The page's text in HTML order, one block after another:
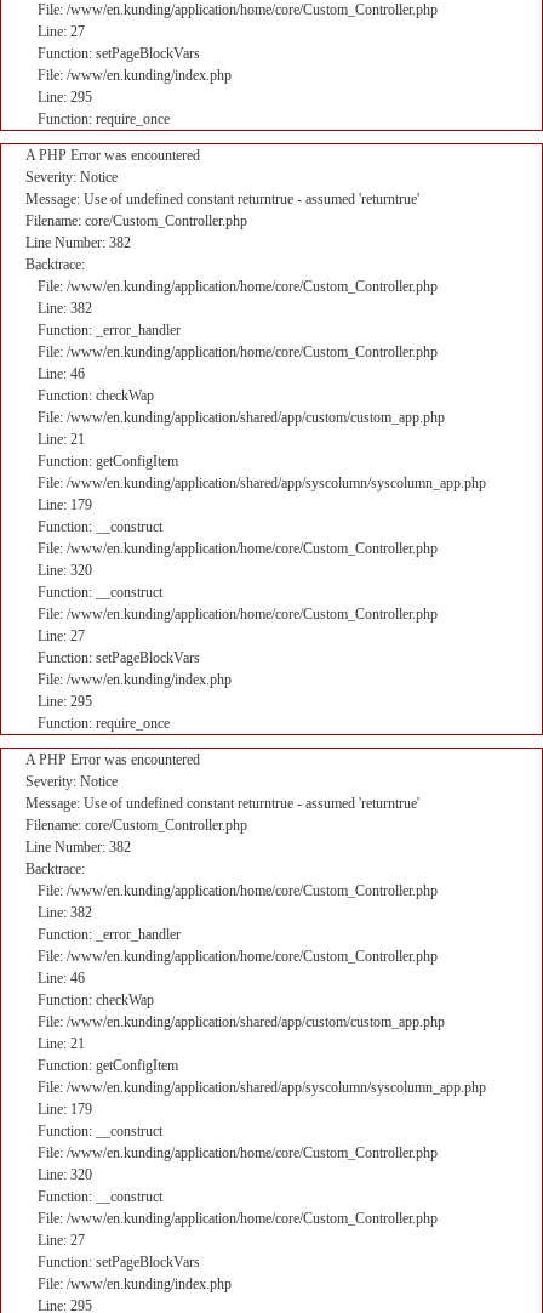
File: /www/en.kunding/application/home/core/Custom_Controller.php
Line: 27
Function: setPageBlockVars
File: /www/en.kunding/index.php
Line: 295
Function: require_once
A PHP Error was encountered
Severity: Notice
Message: Use of undefined constant returntrue - assumed 'returntrue'
Filename: core/Custom_Controller.php
Line Number: 382
Backtrace:
File: /www/en.kunding/application/home/core/Custom_Controller.php
Line: 382
Function: _error_handler
File: /www/en.kunding/application/home/core/Custom_Controller.php
Line: 46
Function: checkWap
File: /www/en.kunding/application/shared/app/custom/custom_app.php
Line: 21
Function: getConfigItem
File: /www/en.kunding/application/shared/app/syscolumn/syscolumn_app.php
Line: 179
Function: __construct
File: /www/en.kunding/application/home/core/Custom_Controller.php
Line: 320
Function: __construct
File: /www/en.kunding/application/home/core/Custom_Controller.php
Line: 27
Function: setPageBlockVars
File: /www/en.kunding/index.php
Line: 295
Function: require_once
A PHP Error was encountered
Severity: Notice
Message: Use of undefined constant returntrue - assumed 'returntrue'
Filename: core/Custom_Controller.php
Line Number: 382
Backtrace:
File: /www/en.kunding/application/home/core/Custom_Controller.php
Line: 382
Function: _error_handler
File: /www/en.kunding/application/home/core/Custom_Controller.php
Line: 46
Function: checkWap
File: /www/en.kunding/application/shared/app/custom/custom_app.php
Line: 21
Function: getConfigItem
File: /www/en.kunding/application/shared/app/syscolumn/syscolumn_app.php
Line: 179
Function: __construct
File: /www/en.kunding/application/home/core/Custom_Controller.php
Line: 320
Function: __construct
File: /www/en.kunding/application/home/core/Custom_Controller.php
Line: 27
Function: setPageBlockVars
File: /www/en.kunding/index.php
Line: 295